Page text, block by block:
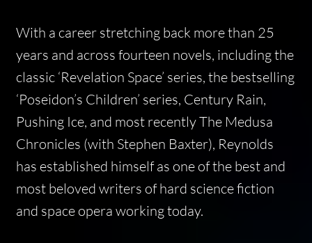
With a career stretching back more than 25
years and across fourteen novels, including the
classic ‘Revelation Space’ series, the bestselling
‘Poseidon’s Children’ series, Century Rain,
Pushing Ice, and most recentlyThe Medusa
Chronicles (with Stephen Baxter), Reynolds
has established himself as one of the best and
most beloved writers of hard science fiction
and space opera working today.